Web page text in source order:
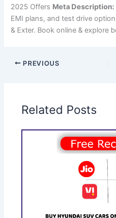
2025 Offers Meta Description:
EMI plans, and test drive
& Exter. Book online & explore
PREVIOUS
Related Posts